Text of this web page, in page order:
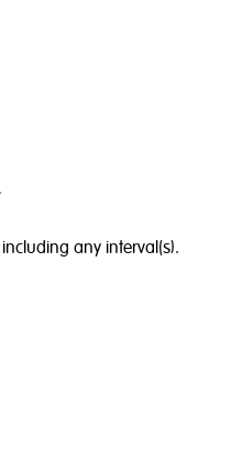
any interval(s).